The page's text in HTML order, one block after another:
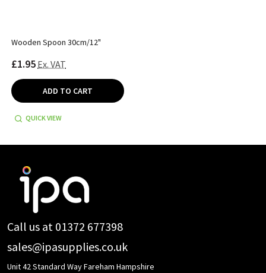
Wooden Spoon 30cm/12"
£1.95 Ex. VAT
ADD TO CART
QUICK VIEW
Footer
Call us at 01372 677398
sales@ipasupplies.co.uk
Unit 42 Standard Way Fareham Hampshire